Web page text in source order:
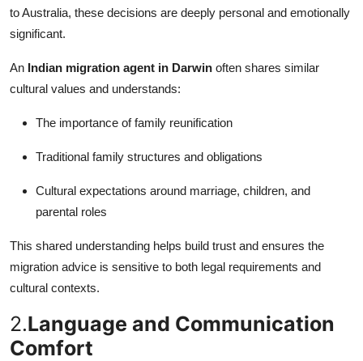
Support Number
to Australia, these decisions are deeply personal and emotionally
significant.
An Indian migration agent in Darwin often shares similar
cultural values and understands:
The importance of family reunification
Traditional family structures and obligations
Cultural expectations around marriage, children, and
parental roles
This shared understanding helps build trust and ensures the
migration advice is sensitive to both legal requirements and
cultural contexts.
2.Language and Communication
Comfort